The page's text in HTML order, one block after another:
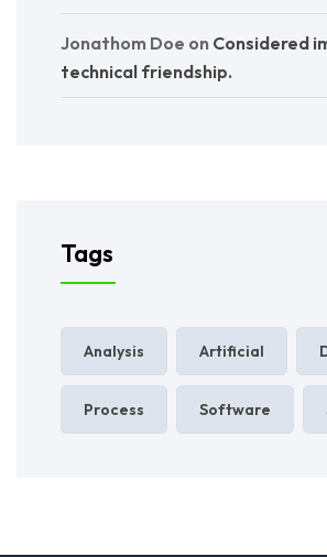
Jonathom Doe on Considered
technical friendship.
Tags
Analysis Artificial
Process Software